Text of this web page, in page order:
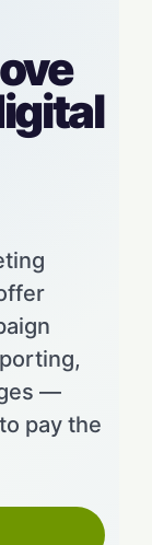
—
pay the